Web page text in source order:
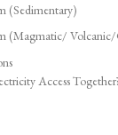
(Sedimentary)
(Magmatic/
Access